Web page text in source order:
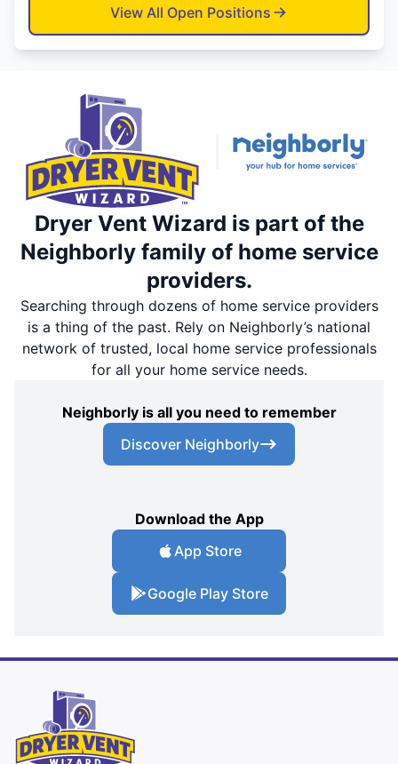
View All Open Positions
Dryer Vent Wizard is part of the
Neighborly family of home service
providers.
Searching through dozens of home service providers
is a thing of the past. Rely on Neighborly’s national
network of trusted, local home service professionals
for all your home service needs.
Neighborly is all you need to remember
Discover Neighborly
Download the App
App Store
Google Play Store